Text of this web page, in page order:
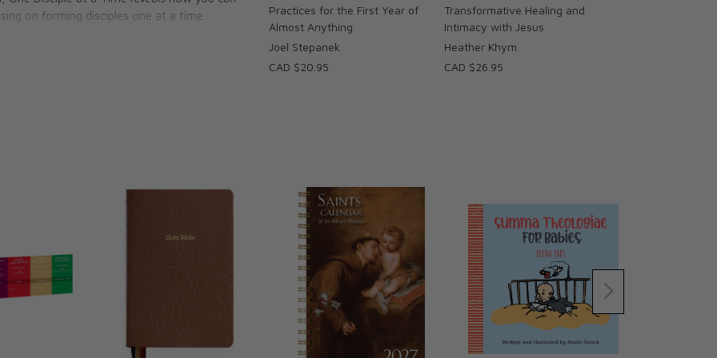
on forming disciples one at a time.
Peter can transform the way we mentor
requires assisting that person with the
to the reality of the cross in your own life.
God-given gifts and working with
Practices for the First Year of
Almost Anything
Joel Stepanek
CAD $20.95
Transformative Healing and
Intimacy with Jesus
Heather Khym
CAD $26.95